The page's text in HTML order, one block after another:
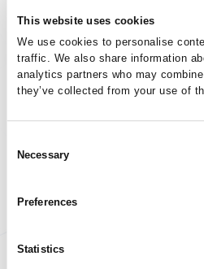
This website uses cookies
We use cookies to personalise
traffic. We also share information
analytics partners who may
they’ve collected from your use of
Selection
Necessary
Preferences
Statistics
You can communicate
number
I've lost my